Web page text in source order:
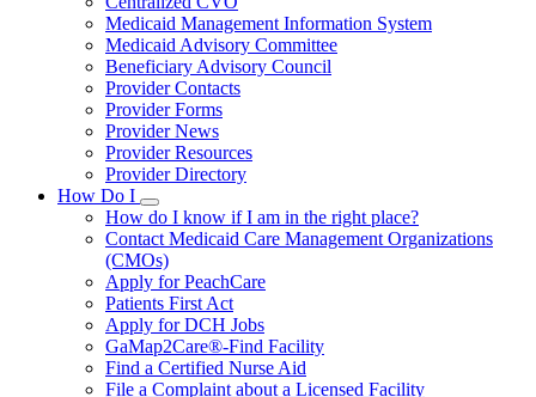
Providers
Medicaid Management Information System
Medicaid Advisory Committee
Beneficiary Advisory Council
Provider Contacts
Provider Forms
Provider News
Provider Resources
Provider Directory
How Do I
Subnavigation
toggle
for
How
Do
I
How do I know if I am in the right place?
Contact Medicaid Care Management Organizations
(CMOs)
Apply for PeachCare
Patients First Act
Apply for DCH Jobs
GaMap2Care®-Find Facility
Find a Certified Nurse Aid
File a Complaint about a Licensed Facility